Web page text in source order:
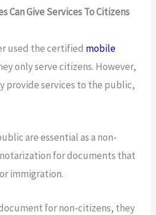
Can Give Services To Citizens
used the certified mobile
only serve citizens. However,
provide services to the public,
are essential as a non-
for documents that
immigration.
for non-citizens, they